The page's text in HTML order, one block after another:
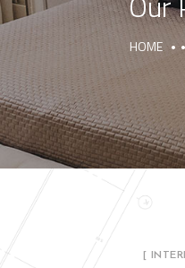
HOME
[